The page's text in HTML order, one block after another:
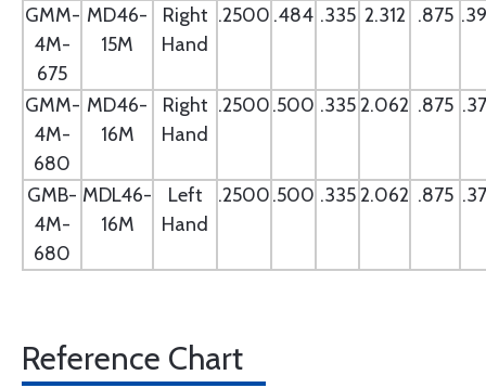
GMM-
4M-
675
MD46-
15M
Right
Hand
.2500 .484 .335 2.312 .875
GMM-
4M-
680
MD46-
16M
Right
Hand
.2500.500 .335 2.062 .875
GMB-
4M-
680
MDL46-
16M
Left
Hand
.2500.500 .335 2.062 .875
Reference Chart